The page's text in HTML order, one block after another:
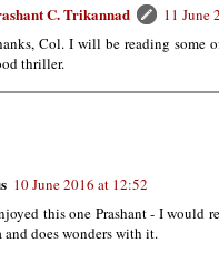
C. Trikannad
11 June
Col. I will be reading some
thriller.
10 June 2016 at 12:52
this one Prashant - I would
does wonders with it.